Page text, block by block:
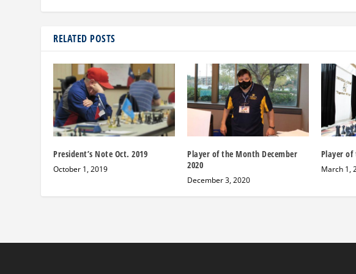
RELATED POSTS
President’s Note Oct. 2019
October 1, 2019
Player of the Month December
2020
December 3, 2020
Player of
March 1,